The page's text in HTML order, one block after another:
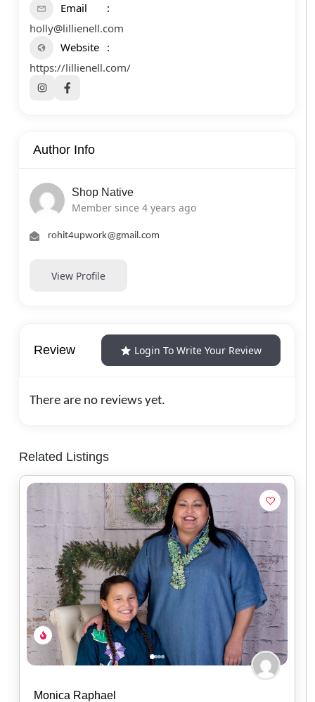
Email
holly@lillienell.com
Website
https://lillienell.com/
Author Info
Shop Native
Member since 4 years ago
rohit4upwork@gmail.com
View Profile
Review Login To Write Your Review
There are no reviews yet.
Related Listings